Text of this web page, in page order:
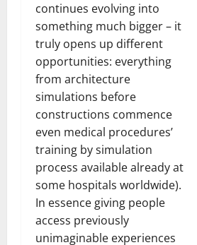
continues evolving into
something much bigger – it
truly opens up different
opportunities: everything
from architecture
simulations before
constructions commence
even medical procedures’
training by simulation
process available already at
some hospitals worldwide).
In essence giving people
access previously
unimaginable experiences